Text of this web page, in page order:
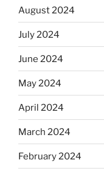
August 2024
July 2024
June 2024
May 2024
April 2024
March 2024
February 2024